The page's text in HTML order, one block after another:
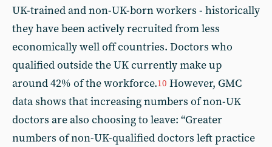
UK-trained and non-UK-born workers - historically
they have been actively recruited from less
economically well off countries. Doctors who
qualified outside the UK currently make up
around 42% of the workforce.10 However, GMC
data shows that increasing numbers of non-UK
doctors are also choosing to leave: “Greater
numbers of non-UK-qualified doctors left practice